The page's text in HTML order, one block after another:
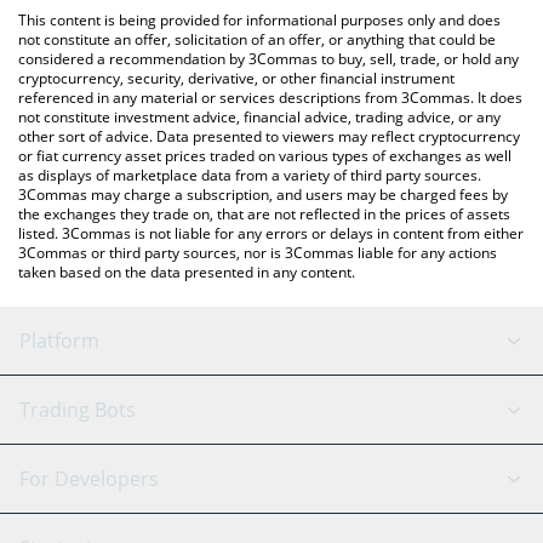
the latest PlatON Network price in major fiat and crypto
currencies.
This content is being provided for informational purposes only and does
not constitute an offer, solicitation of an offer, or anything that could be
considered a recommendation by 3Commas to buy, sell, trade, or hold any
cryptocurrency, security, derivative, or other financial instrument
referenced in any material or services descriptions from 3Commas. It does
not constitute investment advice, financial advice, trading advice, or any
other sort of advice. Data presented to viewers may reflect cryptocurrency
or fiat currency asset prices traded on various types of exchanges as well
as displays of marketplace data from a variety of third party sources.
3Commas may charge a subscription, and users may be charged fees by
the exchanges they trade on, that are not reflected in the prices of assets
listed. 3Commas is not liable for any errors or delays in content from either
3Commas or third party sources, nor is 3Commas liable for any actions
taken based on the data presented in any content.
Platform
GRID Bot
Signal Bot
AI Assistant
Trading Bots
Binance
For Developers